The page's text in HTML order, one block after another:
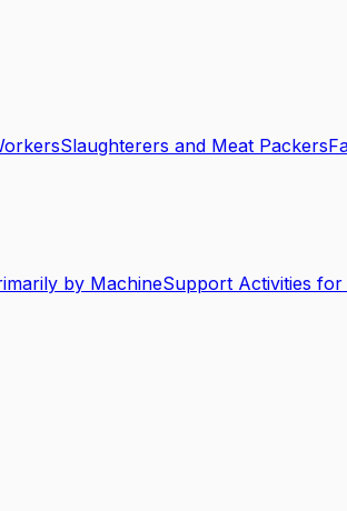
Slaughterers and Meat Packers
by MachineSupport Activities